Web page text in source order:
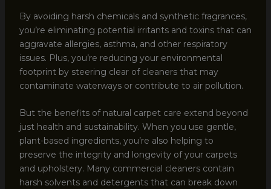
By avoiding harsh chemicals and synthetic fragrances,
you’re eliminating potential irritants and toxins that can
aggravate allergies, asthma, and other respiratory
issues. Plus, you’re reducing your environmental
footprint by steering clear of cleaners that may
contaminate waterways or contribute to air pollution.
But the benefits of natural carpet care extend beyond
just health and sustainability. When you use gentle,
plant-based ingredients, you’re also helping to
preserve the integrity and longevity of your carpets
and upholstery. Many commercial cleaners contain
harsh solvents and detergents that can break down